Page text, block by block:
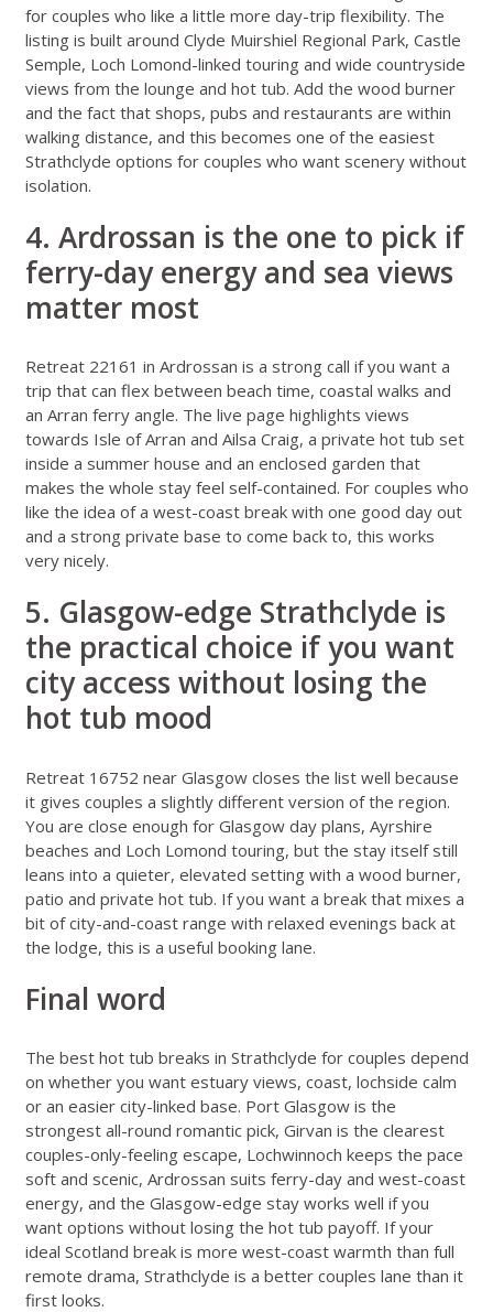
for couples who like a little more day-trip flexibility. The
listing is built around Clyde Muirshiel Regional Park, Castle
Semple, Loch Lomond-linked touring and wide countryside
views from the lounge and hot tub. Add the wood burner
and the fact that shops, pubs and restaurants are within
walking distance, and this becomes one of the easiest
Strathclyde options for couples who want scenery without
isolation.
4. Ardrossan is the one to pick if
ferry-day energy and sea views
matter most
Retreat 22161 in Ardrossan is a strong call if you want a
trip that can flex between beach time, coastal walks and
an Arran ferry angle. The live page highlights views
towards Isle of Arran and Ailsa Craig, a private hot tub set
inside a summer house and an enclosed garden that
makes the whole stay feel self-contained. For couples who
like the idea of a west-coast break with one good day out
and a strong private base to come back to, this works
very nicely.
5. Glasgow-edge Strathclyde is
the practical choice if you want
city access without losing the
hot tub mood
Retreat 16752 near Glasgowcloses the list well because
it gives couples a slightly different version of the region.
You are close enough for Glasgow day plans, Ayrshire
beaches and Loch Lomond touring, but the stay itself still
leans into a quieter, elevated setting with a wood burner,
patio and private hot tub. If you want a break that mixes a
bit of city-and-coast range with relaxed evenings back at
the lodge, this is a useful booking lane.
Final word
The best hot tub breaks in Strathclyde for couples depend
on whether you want estuary views, coast, lochside calm
or an easier city-linked base. Port Glasgow is the
strongest all-round romantic pick, Girvan is the clearest
couples-only-feeling escape, Lochwinnoch keeps the pace
soft and scenic, Ardrossan suits ferry-day and west-coast
energy, and the Glasgow-edge stay works well if you
want options without losing the hot tub payoff. If your
ideal Scotland break is more west-coast warmth than full
remote drama, Strathclyde is a better couples lane than it
first looks.